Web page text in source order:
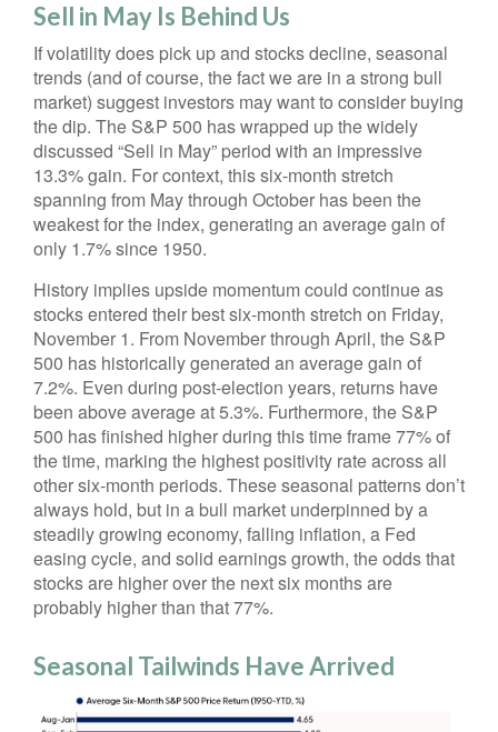
Sell in May Is Behind Us
If volatility does pick up and stocks decline, seasonal
trends (and of course, the fact we are in a strong bull
market) suggest investors may want to consider buying
the dip. The S&P 500 has wrapped up the widely
discussed “Sell in May” period with an impressive
13.3% gain. For context, this six-month stretch
spanning from May through October has been the
weakest for the index, generating an average gain of
only 1.7% since 1950.
History implies upside momentum could continue as
stocks entered their best six-month stretch on Friday,
November 1. From November through April, the S&P
500 has historically generated an average gain of
7.2%. Even during post-election years, returns have
been above average at 5.3%. Furthermore, the S&P
500 has finished higher during this time frame 77% of
the time, marking the highest positivity rate across all
other six-month periods. These seasonal patterns don’t
always hold, but in a bull market underpinned by a
steadily growing economy, falling inflation, a Fed
easing cycle, and solid earnings growth, the odds that
stocks are higher over the next six months are
probably higher than that 77%.
Seasonal Tailwinds Have Arrived